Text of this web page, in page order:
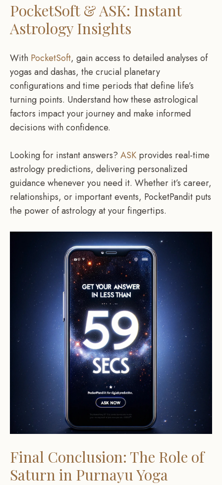
PocketSoft & ASK: Instant
Astrology Insights
With PocketSoft, gain access to detailed analyses of
yogas and dashas, the crucial planetary
configurations and time periods that define life’s
turning points. Understand how these astrological
factors impact your journey and make informed
decisions with confidence.
Looking for instant answers? ASK provides real-time
astrology predictions, delivering personalized
guidance whenever you need it. Whether it’s career,
relationships, or important events, PocketPandit puts
the power of astrology at your fingertips.
Final Conclusion: The Role of
Saturn in Purnayu Yoga